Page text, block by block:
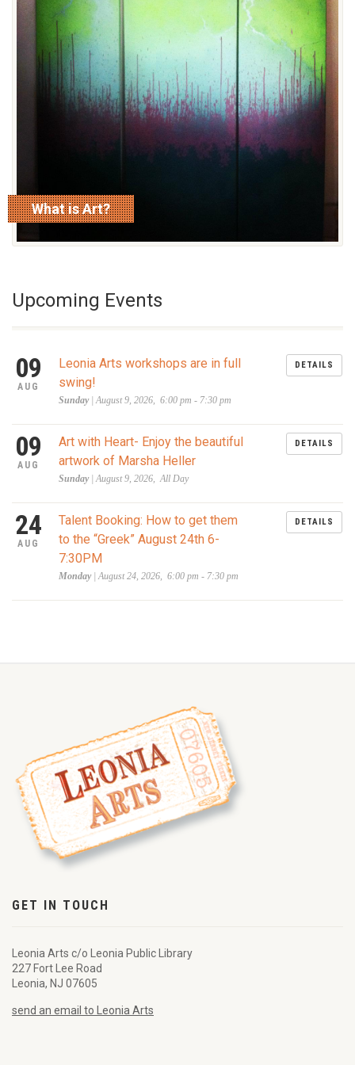
What is Art?
read more
Upcoming Events
09
AUG
Leonia Arts workshops are in full
swing!
Sunday| August 9, 2026, 6:00 pm - 7:30 pm
DETAILS
09
AUG
Art with Heart- Enjoy the beautiful
artwork of Marsha Heller
Sunday| August 9, 2026, All Day
DETAILS
24
AUG
Talent Booking: How to get them
to the “Greek” August 24th 6-
7:30PM
Monday| August 24, 2026, 6:00 pm - 7:30 pm
DETAILS
GET IN TOUCH
Leonia Arts c/o Leonia Public Library
227 Fort Lee Road
Leonia, NJ 07605
send an email to Leonia Arts